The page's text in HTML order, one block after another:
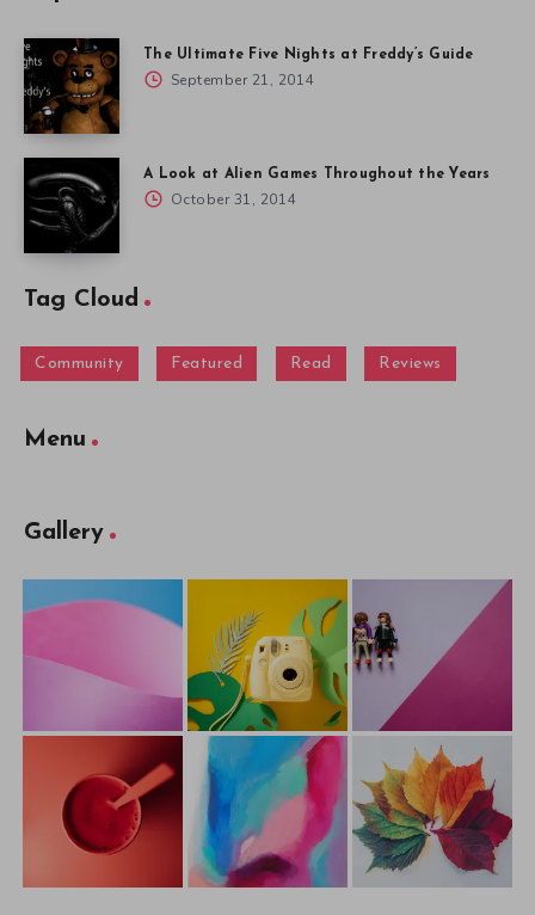
The Ultimate Five Nights at Freddy’s Guide
September 21, 2014
A Look at Alien Games Throughout the Years
October 31, 2014
Tag Cloud
Community Featured Read Reviews
Menu
Gallery